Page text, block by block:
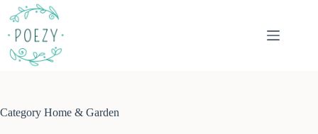
Skip
content
Category Home & Garden